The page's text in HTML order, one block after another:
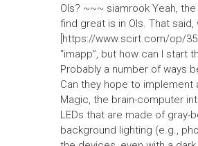
OIs? ~~~ siamrook Yeah,
find great is in OIs. That
[https://www.scirt.com/op/
“imapp”, but how can I start
Probably a number of ways
Can they hope to implement
Magic, the brain-computer
LEDs that are made of gray-
background lighting (e.g.,